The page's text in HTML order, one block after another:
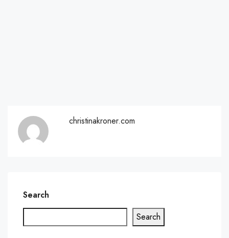
christinakroner.com
Search
Search